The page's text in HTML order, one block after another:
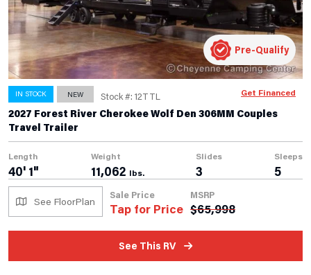
IN STOCK NEW Stock #: 12TTL
2027 Forest River Cherokee Wolf Den 306MM Couples
Travel Trailer
Length
40' 1"
Weight
11,062 lbs.
Slides
3
Sleeps
5
See FloorPlan
Sale Price
Tap for Price
MSRP
$65,998
See This RV
Pre-Qualify
Get Financed